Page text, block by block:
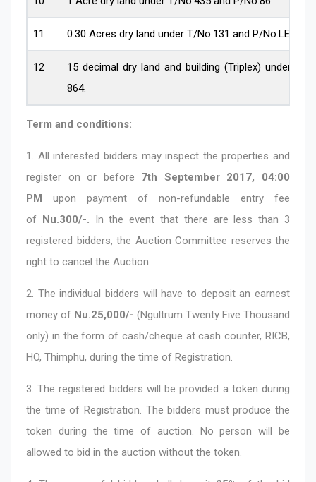
11 0.30 Acres dry land under T/No.131 and P/No.LEO-
12
15 decimal dry land and building (Triplex) under T/
864.
Term and conditions:
1. All interested bidders may inspect the properties and
register on or before 7th September 2017, 04:00
PM upon payment of non-refundable entry fee
of Nu.300/-. In the event that there are less than 3
registered bidders, the Auction Committee reserves the
right to cancel the Auction.
2. The individual bidders will have to deposit an earnest
money of Nu.25,000/- (Ngultrum Twenty Five Thousand
only) in the form of cash/cheque at cash counter, RICB,
HO, Thimphu, during the time of Registration.
3. The registered bidders will be provided a token during
the time of Registration. The bidders must produce the
token during the time of auction. No person will be
allowed to bid in the auction without the token.